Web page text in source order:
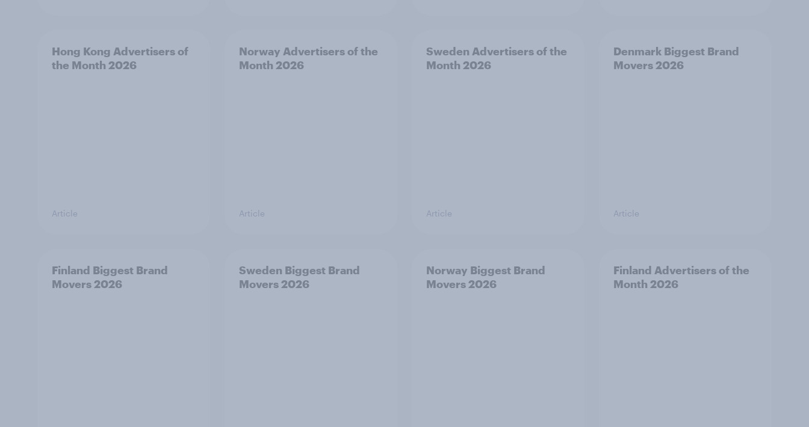
Hong Kong Advertisers of
the Month 2026
Article
Norway Advertisers of the
Month 2026
Article
Sweden Advertisers of the
Month 2026
Article
Denmark Biggest Brand
Movers 2026
Article
Finland Biggest Brand
Movers 2026
Sweden Biggest Brand
Movers 2026
Norway Biggest Brand
Movers 2026
Finland Advertisers of the
Month 2026